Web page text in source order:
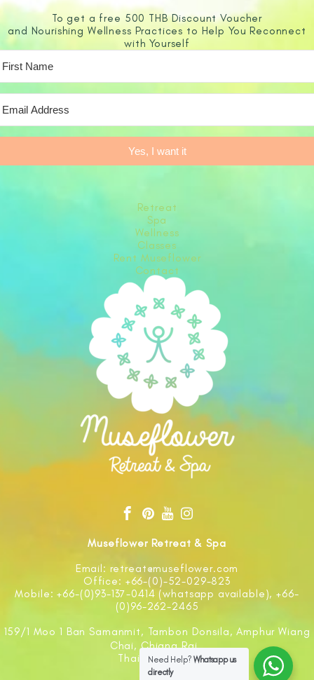
To get a free 500 THB Discount Voucher
and Nourishing Wellness Practices to Help You Reconnect
with Yourself
Yes, I want it
Retreat
Spa
Wellness
Classes
Rent Museflower
Contact
Museflower Retreat & Spa
Email: retreat@museflower.com
Office: +66-(0)-52-029-823
Mobile: +66-(0)93-137-0414 (whatsapp available), +66-
(0)96-262-2465
159/1 Moo 1 Ban Samanmit, Tambon Donsila, Amphur Wiang
Chai, Chiang Rai
Thailand 57210
Need Help?Whatsapp us
directly